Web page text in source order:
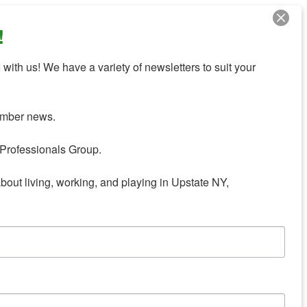
us! We have a variety of newsletters to suit your
news.
Group.
living, working, and playing in Upstate NY,